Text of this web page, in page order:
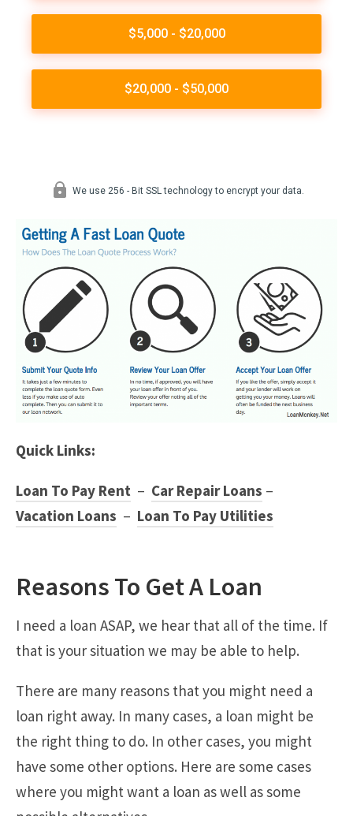
Quick Links:
Loan To Pay Rent – Car Repair Loans –
Vacation Loans – Loan To Pay Utilities
Reasons To Get A Loan
I need a loan ASAP, we hear that all of the time. If
that is your situation we may be able to help.
There are many reasons that you might need a
loan right away. In many cases, a loan might be
the right thing to do. In other cases, you might
have some other options. Here are some cases
where you might want a loan as well as some